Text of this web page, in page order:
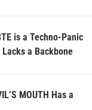
is a Techno-Panic
a Backbone
MOUTH Has a